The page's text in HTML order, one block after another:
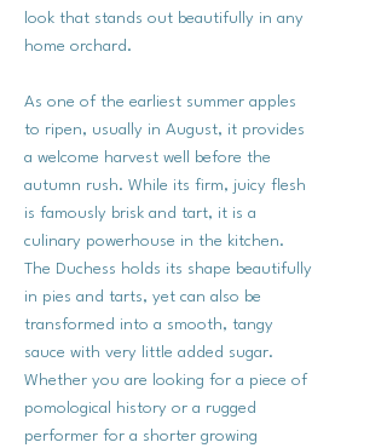
look that stands out beautifully in any
home orchard.
As one of the earliest summer apples
to ripen, usually in August, it provides
a welcome harvest well before the
autumn rush. While its firm, juicy flesh
is famously brisk and tart, it is a
culinary powerhouse in the kitchen.
The Duchess holds its shape beautifully
in pies and tarts, yet can also be
transformed into a smooth, tangy
sauce with very little added sugar.
Whether you are looking for a piece of
pomological history or a rugged
performer for a shorter growing